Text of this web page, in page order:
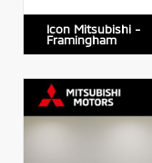
Icon Mitsubishi -
Framingham